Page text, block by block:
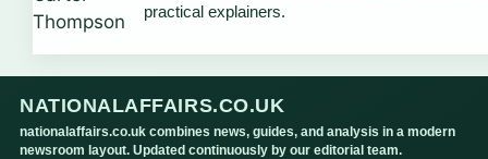
practical explainers.
NATIONALAFFAIRS.CO.UK
nationalaffairs.co.uk combines news, guides, and analysis in a modern
newsroom layout. Updated continuously by our editorial team.